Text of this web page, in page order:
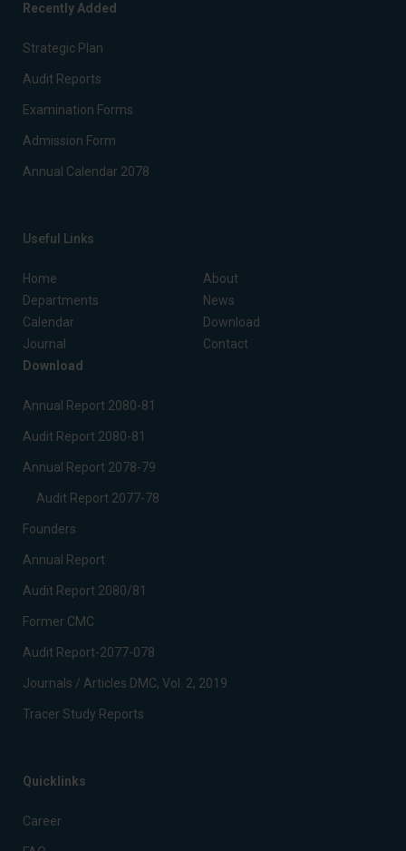
Recently Added
Strategic Plan
Audit Reports
Examination Forms
Admission Form
Annual Calendar 2078
Useful Links
Home
About
Departments
News
Calendar
Download
Journal
Contact
Download
Annual Report 2080-81
Audit Report 2080-81
Annual Report 2078-79
Audit Report 2077-78
Founders
Annual Report
Audit Report 2080/81
Former CMC
Audit Report-2077-078
Journals / Articles DMC, Vol. 2, 2019
Tracer Study Reports
Quicklinks
Career